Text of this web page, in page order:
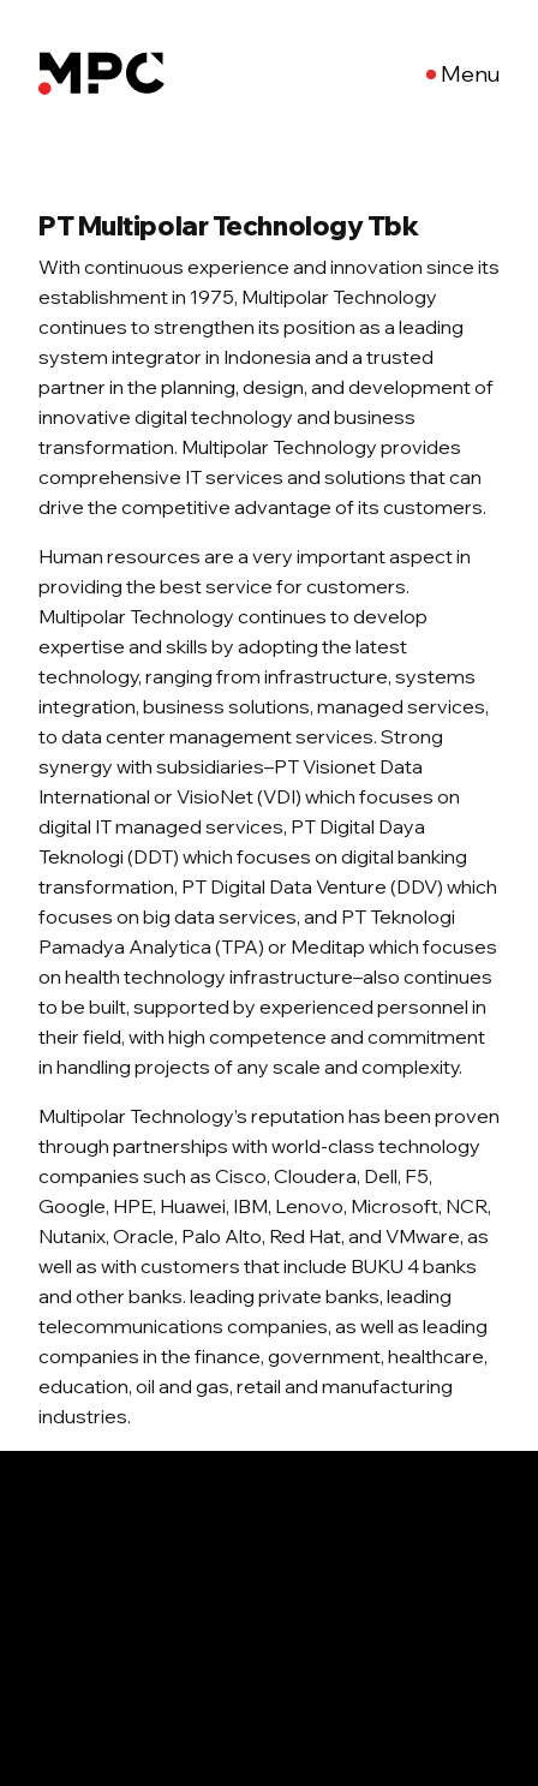
Menu
PT Multipolar Technology Tbk
With continuous experience and innovation since its
establishment in 1975, Multipolar Technology
continues to strengthen its position as a leading
system integrator in Indonesia and a trusted
partner in the planning, design, and development of
innovative digital technology and business
transformation. Multipolar Technology provides
comprehensive IT services and solutions that can
drive the competitive advantage of its customers.
Human resources are a very important aspect in
providing the best service for customers.
Multipolar Technology continues to develop
expertise and skills by adopting the latest
technology, ranging from infrastructure, systems
integration, business solutions, managed services,
to data center management services. Strong
synergy with subsidiaries–PT Visionet Data
International or VisioNet (VDI) which focuses on
digital IT managed services, PT Digital Daya
Teknologi (DDT) which focuses on digital banking
transformation, PT Digital Data Venture (DDV) which
focuses on big data services, and PT Teknologi
Pamadya Analytica (TPA) or Meditap which focuses
on health technology infrastructure–also continues
to be built, supported by experienced personnel in
their field, with high competence and commitment
in handling projects of any scale and complexity.
Multipolar Technology’s reputation has been proven
through partnerships with world-class technology
companies such as Cisco, Cloudera, Dell, F5,
Google, HPE, Huawei, IBM, Lenovo, Microsoft, NCR,
Nutanix, Oracle, Palo Alto, Red Hat, and VMware, as
well as with customers that include BUKU 4 banks
and other banks. leading private banks, leading
telecommunications companies, as well as leading
companies in the finance, government, healthcare,
education, oil and gas, retail and manufacturing
industries.